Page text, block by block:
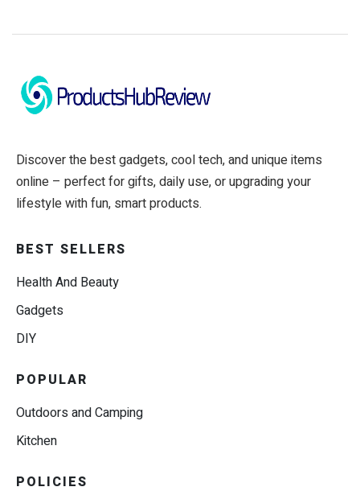
Discover the best gadgets, cool tech, and unique items
online – perfect for gifts, daily use, or upgrading your
lifestyle with fun, smart products.
BEST SELLERS
Health And Beauty
Gadgets
DIY
POPULAR
Outdoors and Camping
Kitchen
POLICIES